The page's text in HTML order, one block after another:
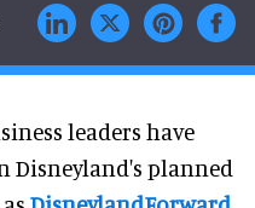
leaders have
Disneyland's planned